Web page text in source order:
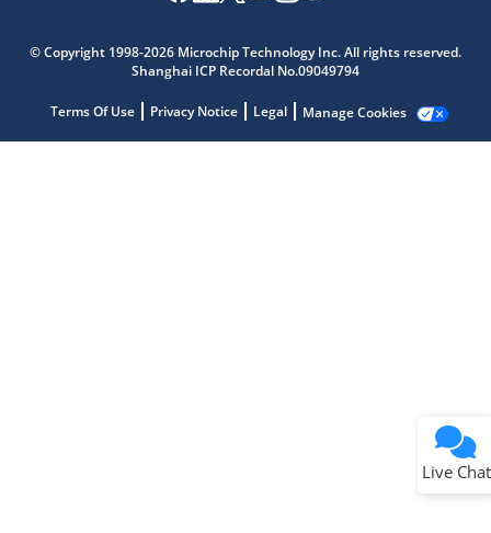
© Copyright 1998-2026 Microchip Technology Inc. All rights reserved.
Shanghai ICP Recordal No.09049794
Terms Of Use Privacy Notice Legal Manage Cookies
Live Chat